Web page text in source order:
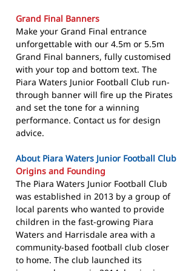
Grand Final Banners
Make your Grand Final entrance
unforgettable with our 4.5m or 5.5m
Grand Final banners, fully customised
with your top and bottom text. The
Piara Waters Junior Football Club run-
through banner will fire up the Pirates
and set the tone for a winning
performance. Contact us for design
advice.
About Piara Waters Junior Football Club
Origins and Founding
The Piara Waters Junior Football Club
was established in 2013 by a group of
local parents who wanted to provide
children in the fast-growing Piara
Waters and Harrisdale area with a
community-based football club closer
to home. The club launched its